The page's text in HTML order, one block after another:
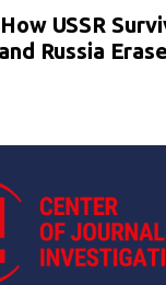
USSR
Russia